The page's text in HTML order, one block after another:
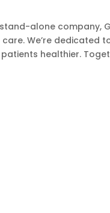
alone company,
We’re
healthier.